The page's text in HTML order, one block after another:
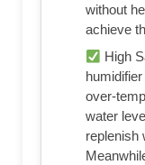
without
achieve
High
over-
water
replenish